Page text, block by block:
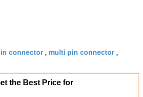
connector, multi pin connector,
the Best Price for